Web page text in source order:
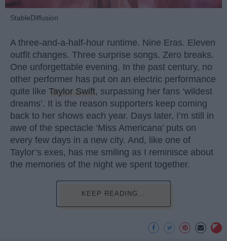
StableDiffusion
A three-and-a-half-hour runtime. Nine Eras. Eleven
outfit changes. Three surprise songs. Zero breaks.
One unforgettable evening. In the past century, no
other performer has put on an electric performance
quite like Taylor Swift, surpassing her fans ‘wildest
dreams’. It is the reason supporters keep coming
back to her shows each year. Days later, I’m still in
awe of the spectacle ‘Miss Americana’ puts on
every few days in a new city. And, like one of
Taylor’s exes, has me smiling as I reminisce about
the memories of the night we spent together.
KEEP READING...